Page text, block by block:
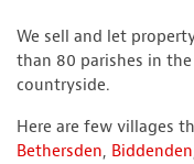
We sell and let
than 80 parishes in
countryside.
Here are few villages
Bethersden, Biddenden